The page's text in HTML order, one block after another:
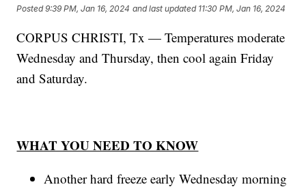
Posted9:39 PM, Jan 16, 2024 and last updated 11:30 PM, Jan 16, 2024
CORPUS CHRISTI, Tx — Temperatures moderate
Wednesday and Thursday, then cool again Friday
and Saturday.
WHAT YOU NEED TO KNOW
Another hard freeze early Wednesday morning